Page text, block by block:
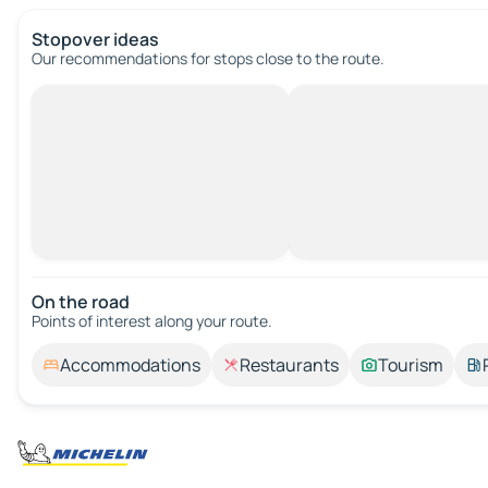
Stopover ideas
Our recommendations for stops close to the route.
On the road
Points of interest along your route.
Accommodations Restaurants Tourism